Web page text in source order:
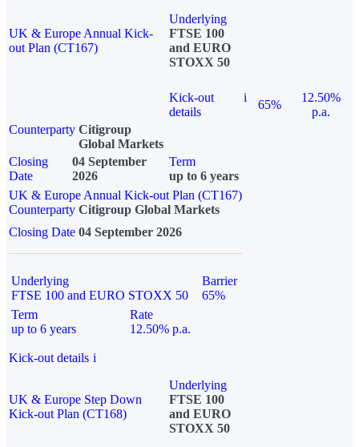
UK & Europe Annual Kick-
out Plan (CT167)
Underlying
FTSE 100
and EURO
STOXX 50
Kick-out
details
i
65%
12.50%
p.a.
Counterparty Citigroup
Global Markets
Closing
Date
04 September
2026
Term
up to 6 years
UK & Europe Annual Kick-out Plan (CT167)
Counterparty Citigroup Global Markets
Closing Date 04 September 2026
Underlying
FTSE 100 and EURO STOXX 50
Barrier
65%
Term
up to 6 years
Rate
12.50% p.a.
Kick-out details i
UK & Europe Step Down
Kick-out Plan (CT168)
Underlying
FTSE 100
and EURO
STOXX 50